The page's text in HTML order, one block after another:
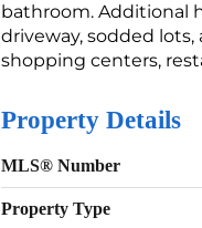
bathroom. Additional
driveway, sodded
shopping centers,
Property Details
MLS® Number
Property Type